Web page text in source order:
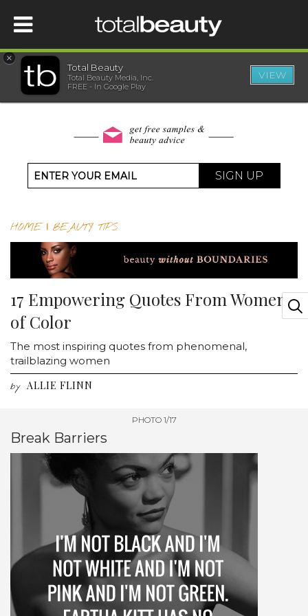
HOME
WELLNESS
SHOP
×
Total Beauty
Total Beauty Media, Inc.
FREE - In Google Play
VIEW
SIGN UP
HOME| BEAUTY TIPS
17 Empowering Quotes From Women
of Color
The most inspiring quotes from phenomenal,
trailblazing women
by ALLIE FLINN
PHOTO 1/17
Break Barriers